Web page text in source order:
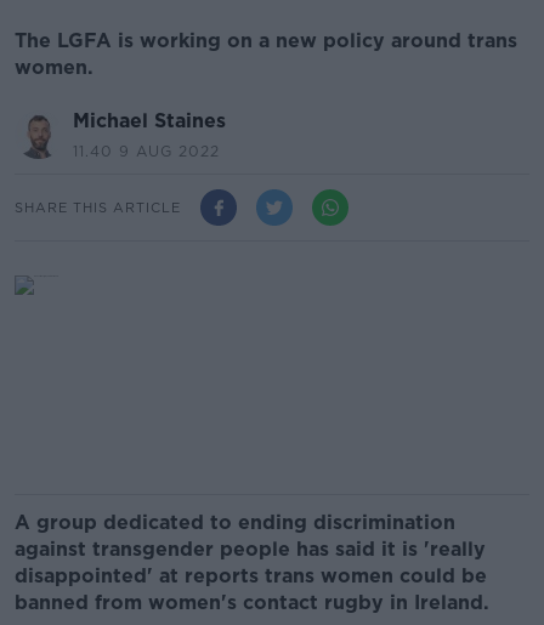
The LGFA is working on a new policy around trans
women.
Michael Staines
11.40 9 AUG 2022
SHARE THIS ARTICLE
A group dedicated to ending discrimination
against transgender people has said it is 'really
disappointed' at reports trans women could be
banned from women's contact rugby in Ireland.